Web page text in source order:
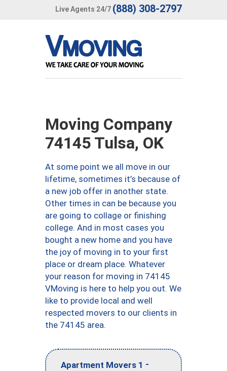
Live Agents 24/7 (888) 308-2797
Moving Company
74145 Tulsa, OK
At some point we all move in our
lifetime, sometimes it’s because of
a new job offer in another state.
Other times in can be because you
are going to collage or finishing
college. And in most cases you
bought a new home and you have
the joy of moving in to your first
place or dream place. Whatever
your reason for moving in 74145
VMoving is here to help you out. We
like to provide local and well
respected movers to our clients in
the 74145 area.
Apartment Movers 1 -